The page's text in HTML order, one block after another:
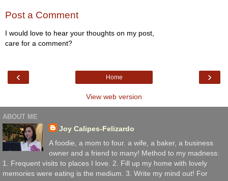
Post a Comment
I would love to hear your thoughts on my post,
care for a comment?
‹ ›
Home
View web version
ABOUT ME
Joy Calipes-Felizardo
A foodie, a mom to four. a wife, a baker, a business
owner and a friend to many! Method to my madness:
1. Frequent visits to places I love. 2. Fill up my home with lovely
memories were eating is the medium. 3. Write my mind out! For